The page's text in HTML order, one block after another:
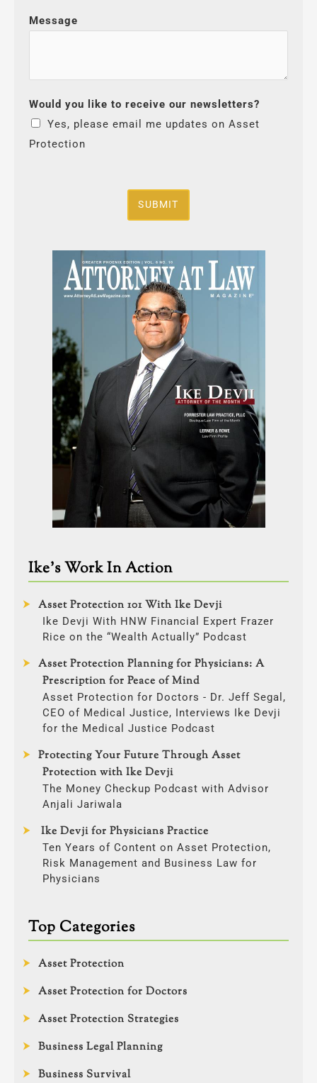
Message
Would you like to receive our newsletters?
Yes, please email me updates on Asset
Protection
SUBMIT
Ike’s Work In Action
Asset Protection 101 With Ike Devji
Ike Devji With HNW Financial Expert Frazer
Rice on the “Wealth Actually” Podcast
Asset Protection Planning for Physicians: A
Prescription for Peace of Mind
Asset Protection for Doctors - Dr. Jeff Segal,
CEO of Medical Justice, Interviews Ike Devji
for the Medical Justice Podcast
Protecting Your Future Through Asset
Protection with Ike Devji
The Money Checkup Podcast with Advisor
Anjali Jariwala
Ike Devji for Physicians Practice
Ten Years of Content on Asset Protection,
Risk Management and Business Law for
Physicians
Top Categories
Asset Protection
Asset Protection for Doctors
Asset Protection Strategies
Business Legal Planning
Business Survival